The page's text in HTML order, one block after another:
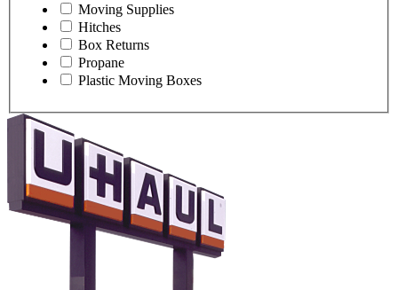
Moving Supplies
Hitches
Box Returns
Propane
Plastic Moving Boxes